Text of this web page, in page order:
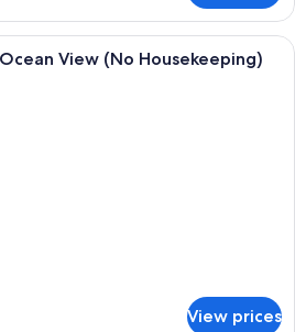
A kitchen with wooden cabinets, a
View (No Housekeeping)
View prices